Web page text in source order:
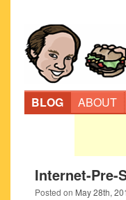
BLOG ABOUT
Internet-Pre-
Posted on May 28th,